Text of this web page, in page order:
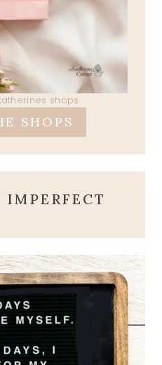
shops
SHOPS
IMPERFECT